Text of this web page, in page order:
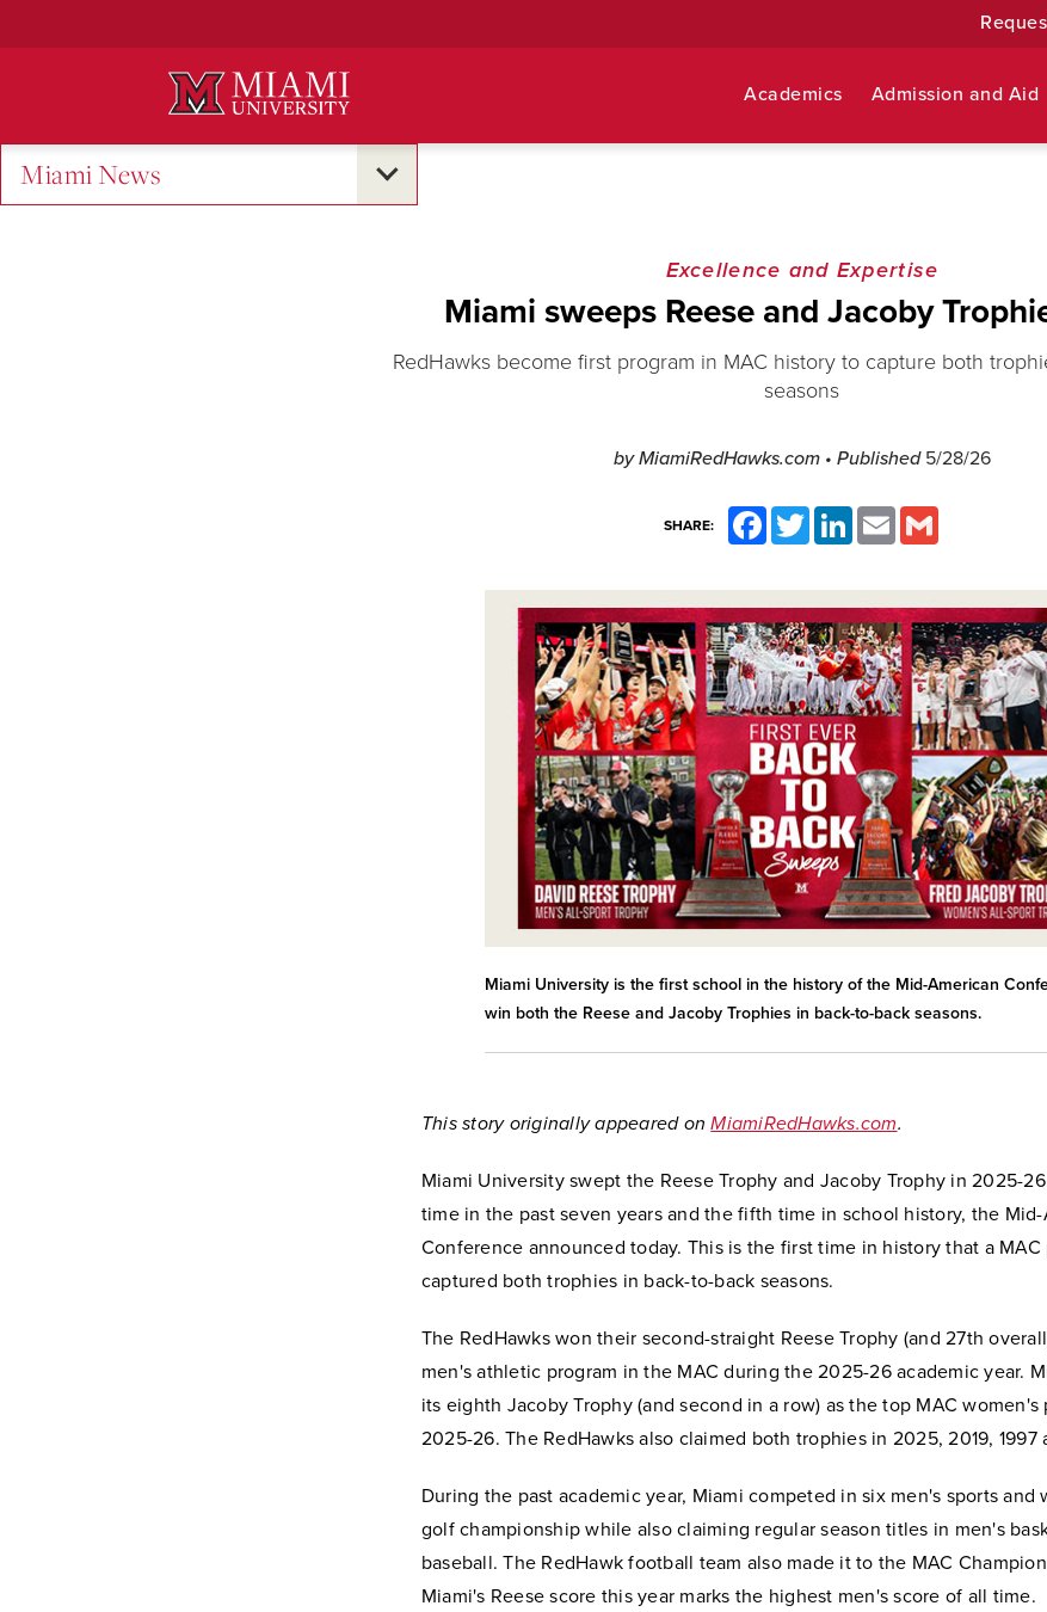
Academics Admission and Aid
Miami News
Excellence and Expertise
Miami sweeps Reese and Jacoby
RedHawks become first program in MAC history to capture both
seasons
by MiamiRedHawks.com • Published 5/28/26
SHARE:
FacebookTwitter LinkedInEmail
Miami University is the first school in the history of the Mid-American
win both the Reese and Jacoby Trophies in back-to-back seasons.
This story originally appeared onMiamiRedHawks.com.
Miami University swept the Reese Trophy and Jacoby Trophy in 2025-
time in the past seven years and the fifth time in school history, the Mid-
Conference announced today. This is the first time in history that a MAC
captured both trophies in back-to-back seasons.
The RedHawks won their second-straight Reese Trophy (and 27th
men's athletic program in the MAC during the 2025-26 academic year.
its eighth Jacoby Trophy (and second in a row) as the top MAC women's
2025-26. The RedHawks also claimed both trophies in 2025, 2019, 1997
During the past academic year, Miami competed in six men's sports and
golf championship while also claiming regular season titles in men's
baseball. The RedHawk football team also made it to the MAC
Miami's Reese score this year marks the highest men's score of all time.